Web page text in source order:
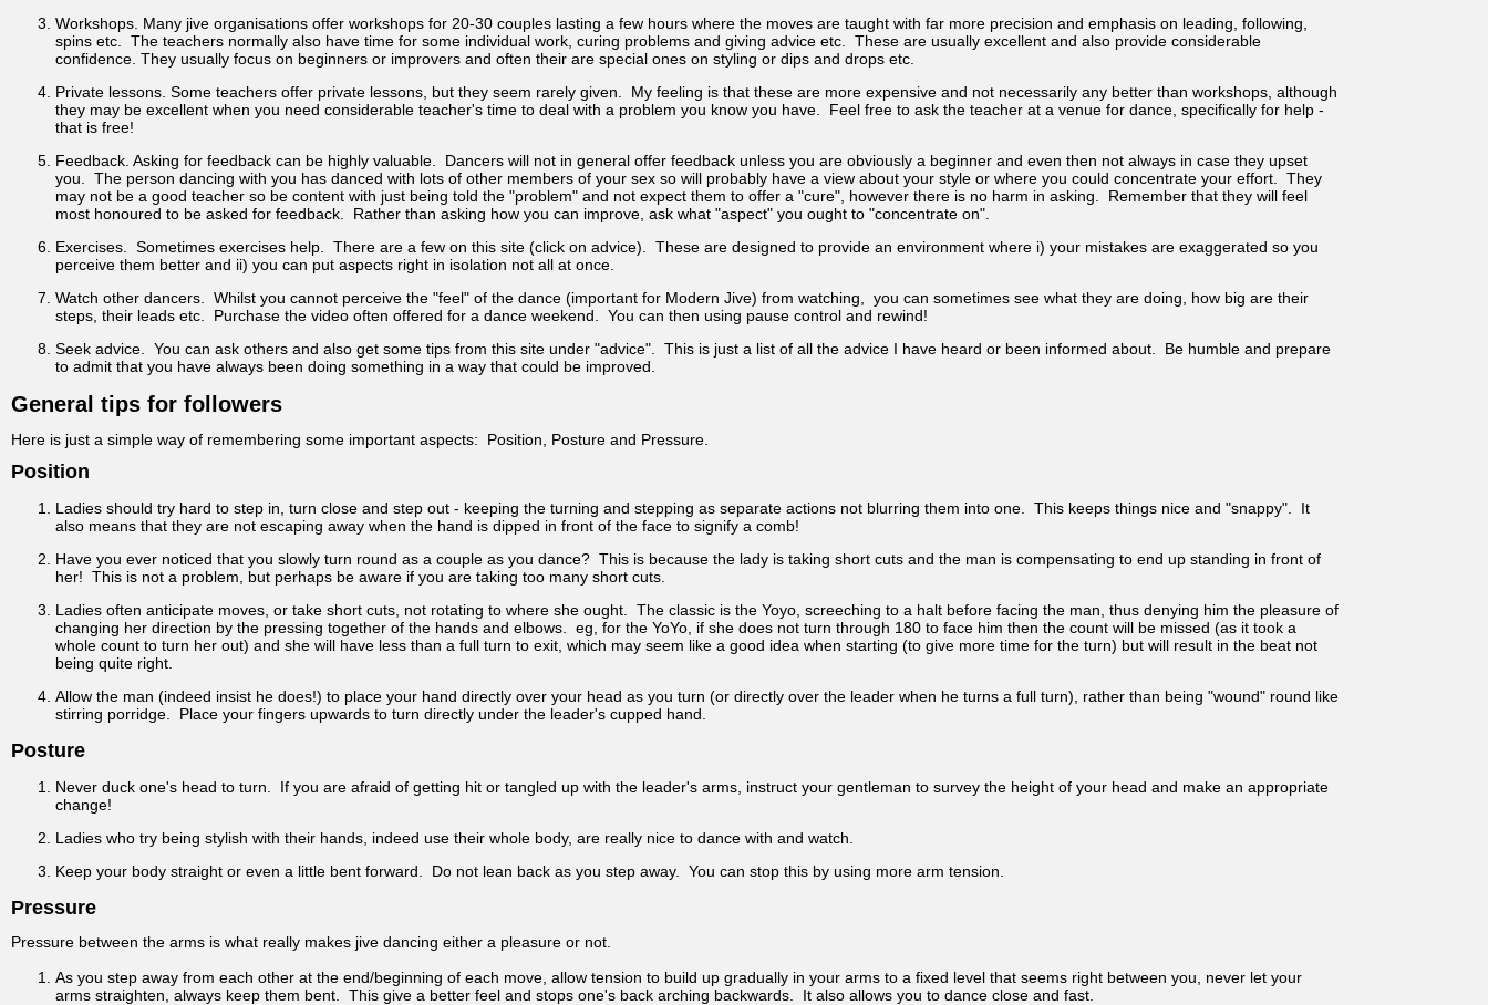
Workshops. Many jive organisations offer workshops for 20-30 couples lasting a few hours where the moves are taught with far more precision and emphasis on leading, following,
spins etc. The teachers normally also have time for some individual work, curing problems and giving advice etc. These are usually excellent and also provide considerable
confidence. They usually focus on beginners or improvers and often their are special ones on styling or dips and drops etc.
Private lessons. Some teachers offer private lessons, but they seem rarely given. My feeling is that these are more expensive and not necessarily any better than workshops, although
they may be excellent when you need considerable teacher's time to deal with a problem you know you have. Feel free to ask the teacher at a venue for dance, specifically for help -
that is free!
Feedback. Asking for feedback can be highly valuable. Dancers will not in general offer feedback unless you are obviously a beginner and even then not always in case they upset
you. The person dancing with you has danced with lots of other members of your sex so will probably have a view about your style or where you could concentrate your effort. They
may not be a good teacher so be content with just being told the "problem" and not expect them to offer a "cure", however there is no harm in asking. Remember that they will feel
most honoured to be asked for feedback. Rather than asking how you can improve, ask what "aspect" you ought to "concentrate on".
Exercises. Sometimes exercises help. There are a few on this site (click on advice). These are designed to provide an environment where i) your mistakes are exaggerated so you
perceive them better and ii) you can put aspects right in isolation not all at once.
Watch other dancers. Whilst you cannot perceive the "feel" of the dance (important for Modern Jive) from watching, you can sometimes see what they are doing, how big are their
steps, their leads etc. Purchase the video often offered for a dance weekend. You can then using pause control and rewind!
Seek advice. You can ask others and also get some tips from this site under "advice". This is just a list of all the advice I have heard or been informed about. Be humble and prepare
to admit that you have always been doing something in a way that could be improved.
General tips for followers
Here is just a simple way of remembering some important aspects: Position, Posture and Pressure.
Position
Ladies should try hard to step in, turn close and step out - keeping the turning and stepping as separate actions not blurring them into one. This keeps things nice and "snappy". It
also means that they are not escaping away when the hand is dipped in front of the face to signify a comb!
Have you ever noticed that you slowly turn round as a couple as you dance? This is because the lady is taking short cuts and the man is compensating to end up standing in front of
her! This is not a problem, but perhaps be aware if you are taking too many short cuts.
Ladies often anticipate moves, or take short cuts, not rotating to where she ought. The classic is the Yoyo, screeching to a halt before facing the man, thus denying him the pleasure of
changing her direction by the pressing together of the hands and elbows. eg, for the YoYo, if she does not turn through 180 to face him then the count will be missed (as it took a
whole count to turn her out) and she will have less than a full turn to exit, which may seem like a good idea when starting (to give more time for the turn) but will result in the beat not
being quite right.
Allow the man (indeed insist he does!) to place your hand directly over your head as you turn (or directly over the leader when he turns a full turn), rather than being "wound" round like
stirring porridge. Place your fingers upwards to turn directly under the leader's cupped hand.
Posture
Never duck one's head to turn. If you are afraid of getting hit or tangled up with the leader's arms, instruct your gentleman to survey the height of your head and make an appropriate
change!
Ladies who try being stylish with their hands, indeed use their whole body, are really nice to dance with and watch.
Keep your body straight or even a little bent forward. Do not lean back as you step away. You can stop this by using more arm tension.
Pressure
Pressure between the arms is what really makes jive dancing either a pleasure or not.
As you step away from each other at the end/beginning of each move, allow tension to build up gradually in your arms to a fixed level that seems right between you, never let your
arms straighten, always keep them bent. This give a better feel and stops one's back arching backwards. It also allows you to dance close and fast.